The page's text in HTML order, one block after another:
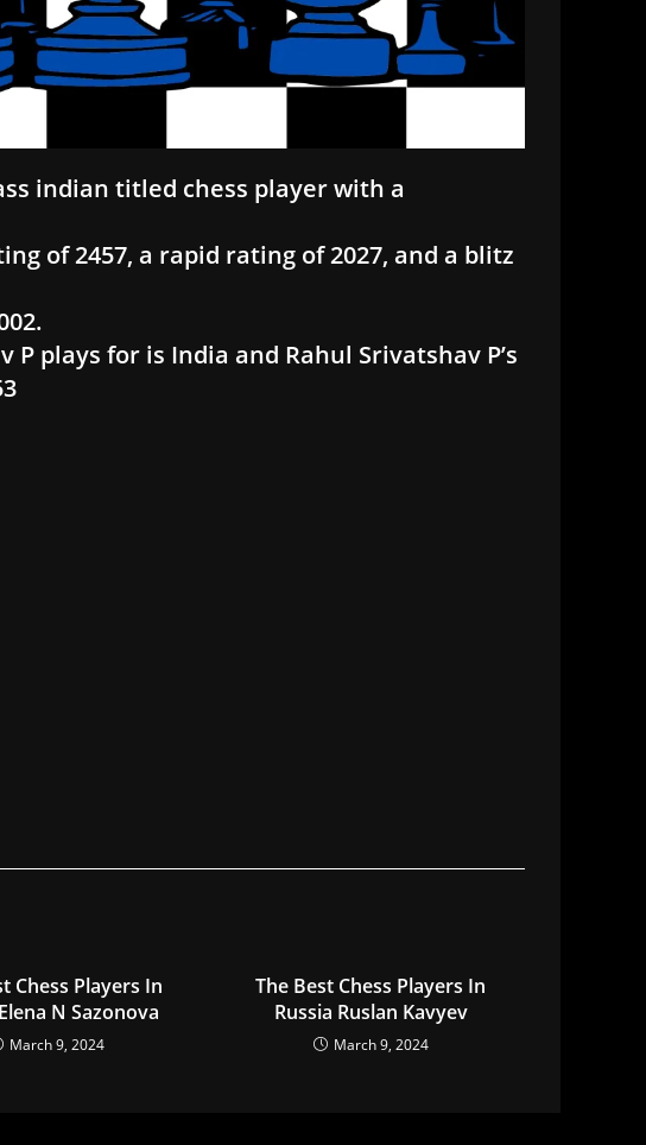
indian titled chess player with a
of 2457, a rapid rating of 2027, and a blitz
plays for is India and Rahul Srivatshav P’s
Chess Players In
N Sazonova
March 9, 2024
The Best Chess Players In
Russia Ruslan Kavyev
March 9, 2024